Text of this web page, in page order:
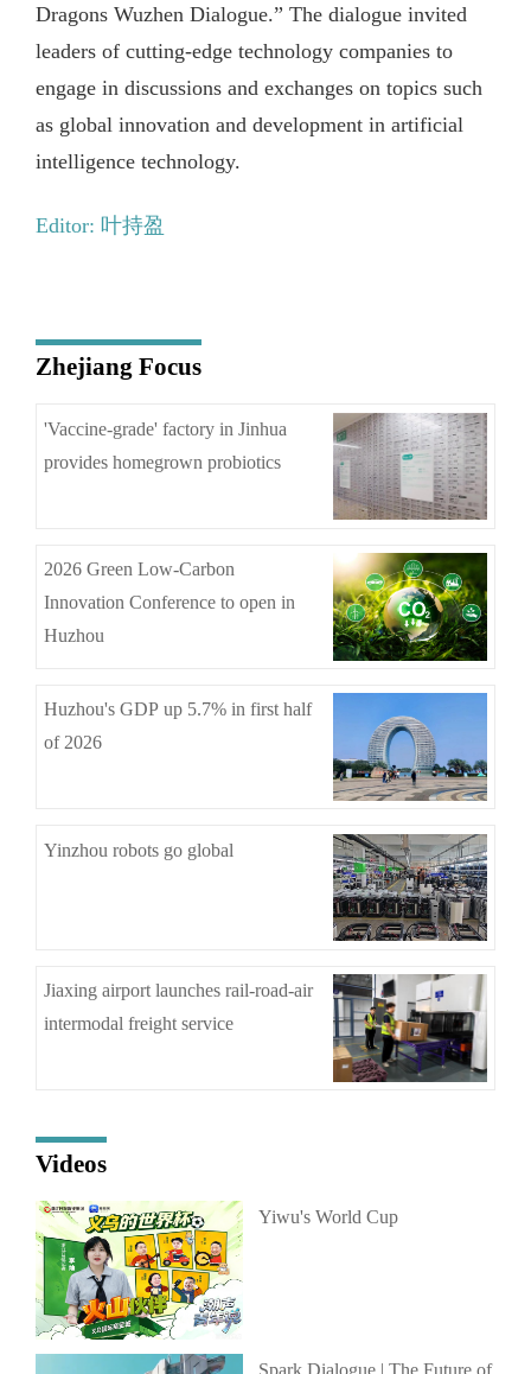
Dragons Wuzhen Dialogue.” The dialogue invited
leaders of cutting-edge technology companies to
engage in discussions and exchanges on topics such
as global innovation and development in artificial
intelligence technology.
Editor: 叶持盈
Zhejiang Focus
'Vaccine-grade' factory in Jinhua
provides homegrown probiotics
2026 Green Low-Carbon
Innovation Conference to open in
Huzhou
Huzhou's GDP up 5.7% in first half
of 2026
Yinzhou robots go global
Jiaxing airport launches rail-road-air
intermodal freight service
Videos
Yiwu's World Cup